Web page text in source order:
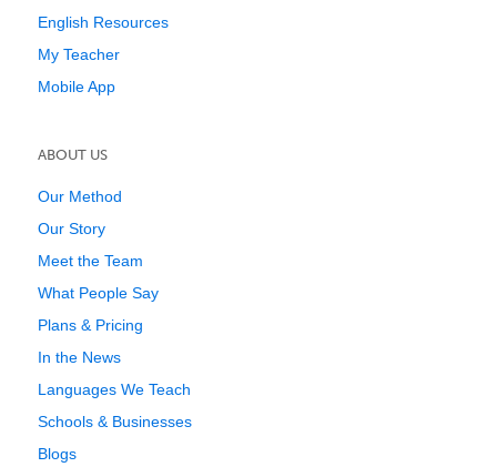
English Resources
My Teacher
Mobile App
ABOUT US
Our Method
Our Story
Meet the Team
What People Say
Plans & Pricing
In the News
Languages We Teach
Schools & Businesses
Blogs